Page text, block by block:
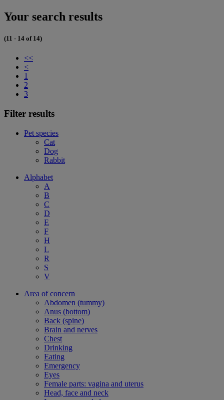
Your search results
(11 - 14 of 14)
<<
<
1
2
3
Filter results
Pet species
Cat
Dog
Rabbit
Alphabet
A
B
C
D
E
F
H
L
R
S
V
Area of concern
Abdomen (tummy)
Anus (bottom)
Back (spine)
Brain and nerves
Chest
Drinking
Eating
Emergency
Eyes
Female parts: vagina and uterus
Head, face and neck